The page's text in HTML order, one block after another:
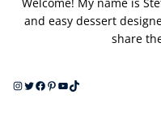
Welcome! My name is
and easy dessert
share
Instagram
Twitter
Facebook
Pinterest
YouTube
TikTok